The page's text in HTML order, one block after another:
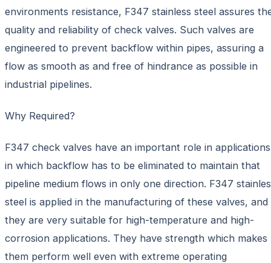
environments resistance, F347 stainless steel assures
quality and reliability of check valves. Such valves are
engineered to prevent backflow within pipes, assuring a
flow as smooth as and free of hindrance as possible in
industrial pipelines.
Why Required?
F347 check valves have an important role in applications
in which backflow has to be eliminated to maintain that
pipeline medium flows in only one direction. F347
steel is applied in the manufacturing of these valves, and
they are very suitable for high-temperature and high-
corrosion applications. They have strength which makes
them perform well even with extreme operating